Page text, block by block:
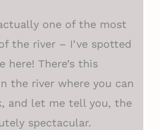
one of the most
the river – I’ve spotted
here! There’s this
the river where you can
and let me tell you, the
spectacular.